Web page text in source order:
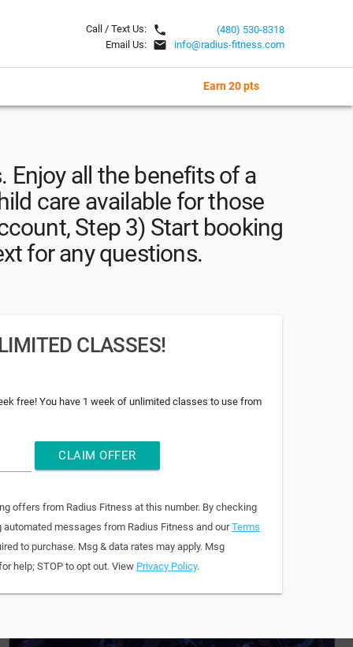
Call / Text Us: local_phone
Email Us: email
(480) 530-8318
info@radius-fitness.com
Earn 20 pts
Enjoy all the benefits of a
care available for those
Step 3) Start booking
for any questions.
CLASSES!
free! You have 1 week of unlimited classes to use from
CLAIM OFFER
offers from Radius Fitness at this number. By checking
automated messages from Radius Fitness and ourTerms
to purchase. Msg & data rates may apply. Msg
help; STOP to opt out. View Privacy Policy.